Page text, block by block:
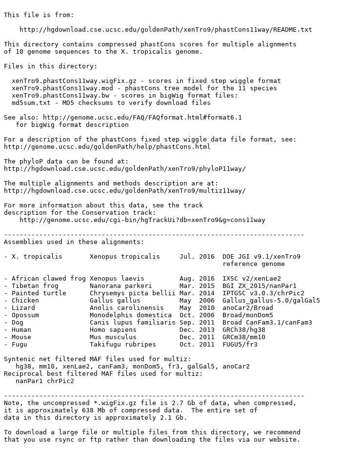
This file is from:
    http://hgdownload.cse.ucsc.edu/goldenPath/xenTro9/phastCons11way/README.txt
This directory contains compressed phastCons scores for multiple alignments
of 10 genome sequences to the X. tropicalis genome.
Files in this directory:
  xenTro9.phastCons11way.wigFix.gz - scores in fixed step wiggle format
  xenTro9.phastCons11way.mod - phastCons tree model for the 11 species
  xenTro9.phastCons11way.bw - scores in bigWig format files:
  md5sum.txt - MD5 checksums to verify download files
See also: http://genome.ucsc.edu/FAQ/FAQformat.html#format6.1
   for bigWig format description
For a description of the phastCons fixed step wiggle data file format, see:
http://genome.ucsc.edu/goldenPath/help/phastCons.html
The phyloP data can be found at:
http://hgdownload.cse.ucsc.edu/goldenPath/xenTro9/phyloP11way/
The multiple alignments and methods description are at:
http://hgdownload.cse.ucsc.edu/goldenPath/xenTro9/multiz11way/
For more information about this data, see the track
description for the Conservation track:
    http://genome.ucsc.edu/cgi-bin/hgTrackUi?db=xenTro9&g=cons11way
-----------------------------------------------------------------------------
Assemblies used in these alignments:
- X. tropicalis       Xenopus tropicalis     Jul. 2016  DOE JGI v9.1/xenTro9
                                                        reference genome
- African clawed frog Xenopus laevis         Aug. 2016  IXSC v2/xenLae2
- Tibetan frog        Nanorana parkeri       Mar. 2015  BGI ZX_2015/nanPar1
- Painted turtle      Chrysemys picta bellii Mar. 2014  IPTGSC v3.0.3/chrPic2
- Chicken             Gallus gallus          May  2006  Gallus_gallus-5.0/galGal5
- Lizard              Anolis carolinensis    May  2010  anoCar2/Broad
- Opossum             Monodelphis domestica  Oct. 2006  Broad/monDom5
- Dog                 Canis lupus familiaris Sep. 2011  Broad CanFam3.1/canFam3
- Human               Homo sapiens           Dec. 2013  GRCh38/hg38
- Mouse               Mus musculus           Dec. 2011  GRCm38/mm10
- Fugu                Takifugu rubripes      Oct. 2011  FUGU5/fr3
Syntenic net filtered MAF files used for multiz:
   hg38, mm10, xenLae2, canFam3, monDom5, fr3, galGal5, anoCar2
Reciprocal best filtered MAF files used for multiz:
   nanPar1 chrPic2
-----------------------------------------------------------------------------
Note, the uncompressed *.wigFix.gz file is 2.7 Gb of data, when compressed,
it is approximately 638 Mb of compressed data.  The entire set of
data in this directory is approximately 2.1 Gb.
To download a large file or multiple files from this directory, we recommend
that you use rsync or ftp rather than downloading the files via our website.